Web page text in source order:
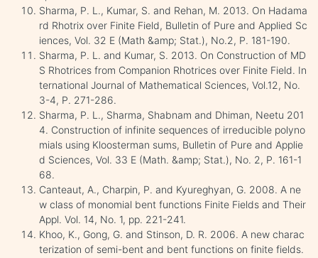
Sharma, P. L., Kumar, S. and Rehan, M. 2013. On Hadama
rd Rhotrix over Finite Field, Bulletin of Pure and Applied Sc
iences, Vol. 32 E (Math &amp; Stat.), No.2, P. 181-190.
Sharma, P. L. and Kumar, S. 2013. On Construction of MD
S Rhotrices from Companion Rhotrices over Finite Field. In
ternational Journal of Mathematical Sciences, Vol.12, No.
3-4, P. 271-286.
Sharma, P. L., Sharma, Shabnam and Dhiman, Neetu 201
4. Construction of infinite sequences of irreducible polyno
mials using Kloosterman sums, Bulletin of Pure and Applie
d Sciences, Vol. 33 E (Math. &amp; Stat.), No. 2, P. 161-1
68.
Canteaut, A., Charpin, P. and Kyureghyan, G. 2008. A ne
w class of monomial bent functions Finite Fields and Their
Appl. Vol. 14, No. 1, pp. 221-241.
Khoo, K., Gong, G. and Stinson, D. R. 2006. A new charac
terization of semi-bent and bent functions on finite fields.